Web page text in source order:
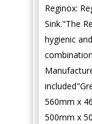
Reginox:
Sink."The
hygienic
560mm x
500mm x